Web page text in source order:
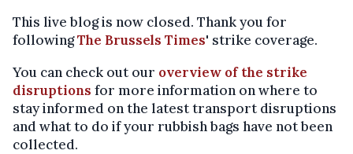
This live blog is now closed. Thank you for
followingThe Brussels Times' strike coverage.
You can check out our overview of the strike
disruptions for more information on where to
stay informed on the latest transport disruptions
and what to do if your rubbish bags have not been
collected.